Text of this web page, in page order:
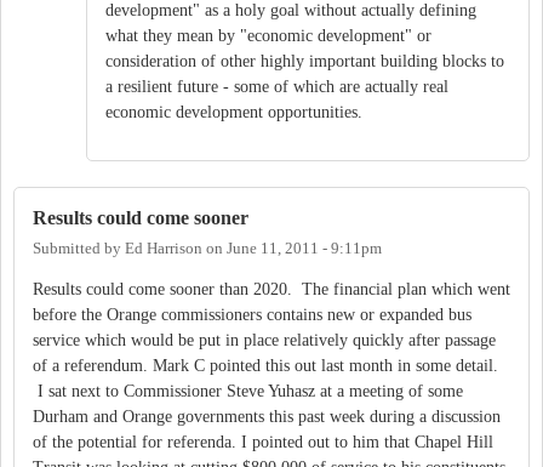
development" as a holy goal without actually defining
what they mean by "economic development" or
consideration of other highly important building blocks to
a resilient future - some of which are actually real
economic development opportunities.
Results could come sooner
Submitted by Ed Harrison on June 11, 2011 - 9:11pm
Results could come sooner than 2020. The financial plan which went
before the Orange commissioners contains new or expanded bus
service which would be put in place relatively quickly after passage
of a referendum. Mark C pointed this out last month in some detail.
I sat next to Commissioner Steve Yuhasz at a meeting of some
Durham and Orange governments this past week during a discussion
of the potential for referenda. I pointed out to him that Chapel Hill